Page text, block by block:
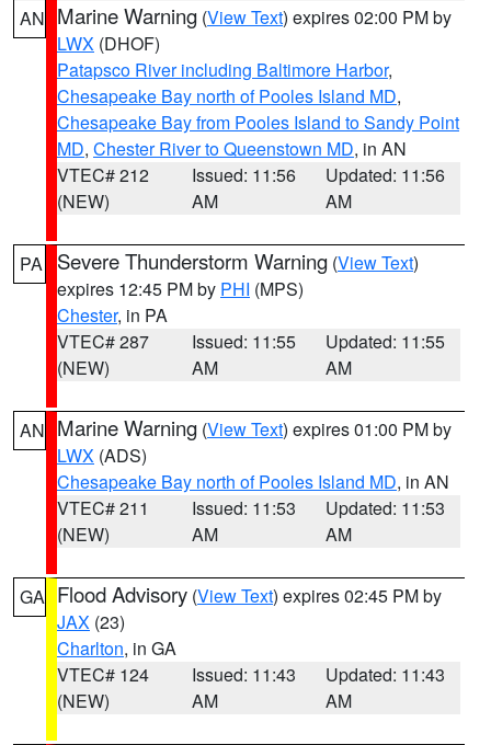
AN Marine Warning (View Text) expires 02:00 PM by
LWX (DHOF)
Patapsco River including Baltimore Harbor,
Chesapeake Bay north of Pooles Island MD,
Chesapeake Bay from Pooles Island to Sandy Point
MD, Chester River to Queenstown MD, in AN
VTEC# 212
(NEW)
Issued: 11:56
AM
Updated: 11:56
AM
PA Severe Thunderstorm Warning (View Text)
expires 12:45 PM by PHI (MPS)
Chester, in PA
VTEC# 287
(NEW)
Issued: 11:55
AM
Updated: 11:55
AM
AN Marine Warning (View Text) expires 01:00 PM by
LWX (ADS)
Chesapeake Bay north of Pooles Island MD, in AN
VTEC# 211
(NEW)
Issued: 11:53
AM
Updated: 11:53
AM
GA Flood Advisory (View Text) expires 02:45 PM by
JAX (23)
Charlton, in GA
VTEC# 124
(NEW)
Issued: 11:43
AM
Updated: 11:43
AM